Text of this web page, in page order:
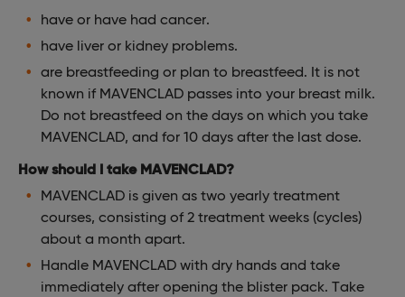
have or have had cancer.
have liver or kidney problems.
are breastfeeding or plan to breastfeed. It is not
known if MAVENCLAD passes into your breast milk.
Do not breastfeed on the days on which you take
MAVENCLAD, and for 10 days after the last dose.
How should I take MAVENCLAD?
MAVENCLAD is given as two yearly treatment
courses, consisting of 2 treatment weeks (cycles)
about a month apart.
Handle MAVENCLAD with dry hands and take
immediately after opening the blister pack. Take